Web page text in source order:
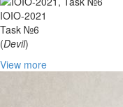
IOIO-2021
Task №6
(Devil)
View more